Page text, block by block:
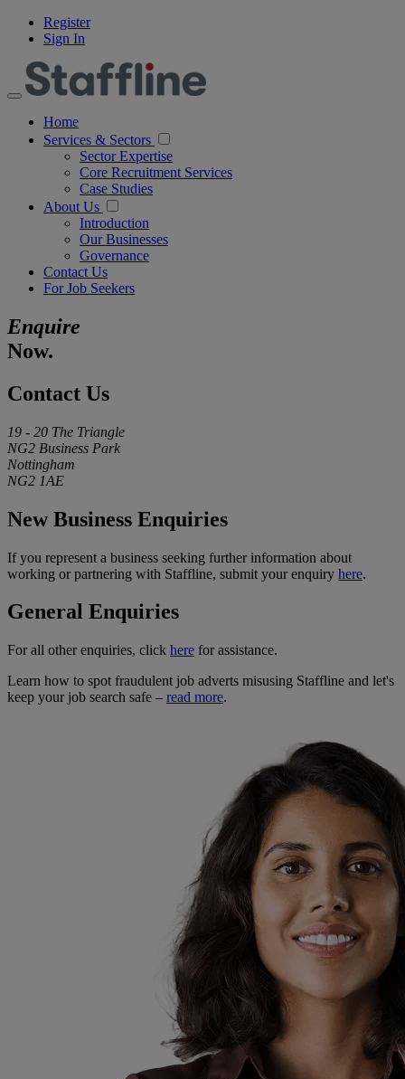
Register
Sign In
Home
Services & Sectors
Sector Expertise
Core Recruitment Services
Case Studies
About Us
Introduction
Our Businesses
Governance
Contact Us
For Job Seekers
Enquire
Now.
Contact Us
19 - 20 The Triangle
NG2 Business Park
Nottingham
NG2 1AE
New Business Enquiries
If you represent a business seeking further information about
working or partnering with Staffline, submit your enquiry here.
General Enquiries
For all other enquiries, click here for assistance.
Learn how to spot fraudulent job adverts misusing Staffline and let's
keep your job search safe – read more.